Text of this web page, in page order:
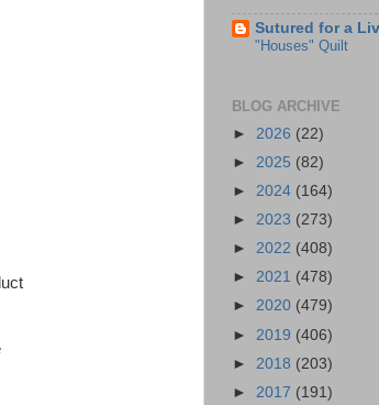
Sutured for a
"Houses" Quilt
BLOG ARCHIVE
► 2026 (22)
► 2025 (82)
► 2024 (164)
► 2023 (273)
► 2022 (408)
► 2021 (478)
► 2020 (479)
► 2019 (406)
► 2018 (203)
► 2017 (191)